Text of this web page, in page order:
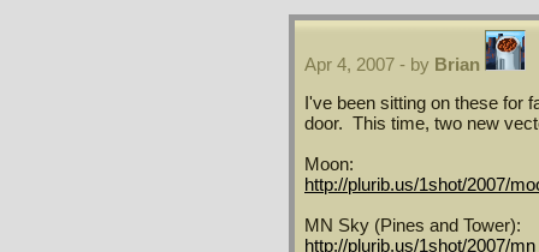
Apr 4, 2007 - by Brian
I've been sitting on these for
door. This time, two new
Moon:
http://plurib.us/1shot/2007/
MN Sky (Pines and Tower):
http://plurib.us/1shot/2007/